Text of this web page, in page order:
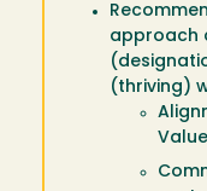
approach
(thriving)